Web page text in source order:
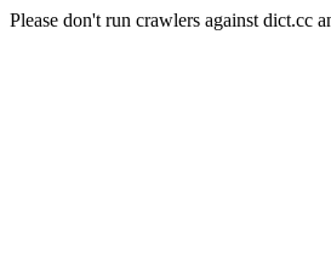
Please don't run crawlers against dict.cc